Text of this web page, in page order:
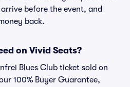
before the event, and
back.
on Vivid Seats?
Blues Club ticket sold on
100% Buyer Guarantee,